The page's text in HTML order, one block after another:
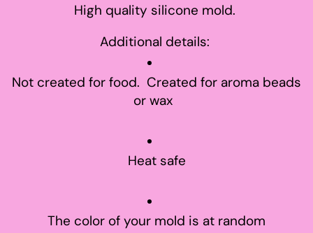
High quality silicone mold.
Additional details:
Not created for food. Created for aroma beads
or wax
Heat safe
The color of your mold is at random